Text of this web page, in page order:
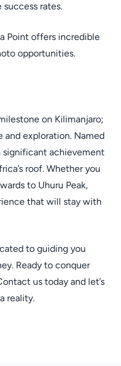
rates.
Point offers incredible
opportunities.
on Kilimanjaro;
and exploration. Named
significant achievement
roof. Whether you
to Uhuru Peak,
that will stay with
to guiding you
Ready to conquer
us today and let’s
reality.